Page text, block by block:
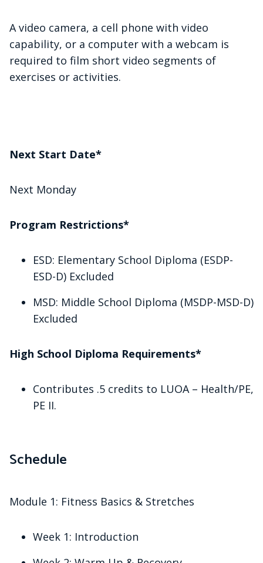
A video camera, a cell phone with video
capability, or a computer with a webcam is
required to film short video segments of
exercises or activities.
Next Start Date*
Next Monday
Program Restrictions*
ESD: Elementary School Diploma (ESDP-
ESD-D) Excluded
MSD: Middle School Diploma (MSDP-MSD-D)
Excluded
High School Diploma Requirements*
Contributes .5 credits to LUOA – Health/PE,
PE II.
Schedule
Module 1: Fitness Basics & Stretches
Week 1: Introduction